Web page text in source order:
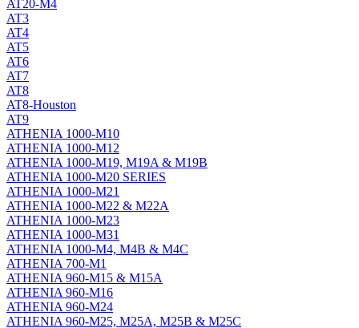
AT20-M4
AT3
AT4
AT5
AT6
AT7
AT8
AT8-Houston
AT9
ATHENIA 1000-M10
ATHENIA 1000-M12
ATHENIA 1000-M19, M19A & M19B
ATHENIA 1000-M20 SERIES
ATHENIA 1000-M21
ATHENIA 1000-M22 & M22A
ATHENIA 1000-M23
ATHENIA 1000-M31
ATHENIA 1000-M4, M4B & M4C
ATHENIA 700-M1
ATHENIA 960-M15 & M15A
ATHENIA 960-M16
ATHENIA 960-M24
ATHENIA 960-M25, M25A, M25B & M25C